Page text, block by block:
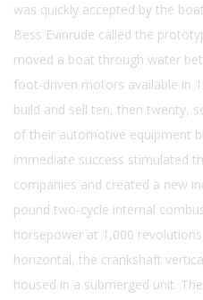
was quickly accepted by the
Bess Evinrude called the
moved a boat through water
foot-driven motors available in
build and sell ten, then twenty,
of their automotive equipment
immediate success stimulated
companies and created a new
pound two-cycle internal
horsepower at 1,000
horizontal, the crankshaft
housed in a submerged unit.